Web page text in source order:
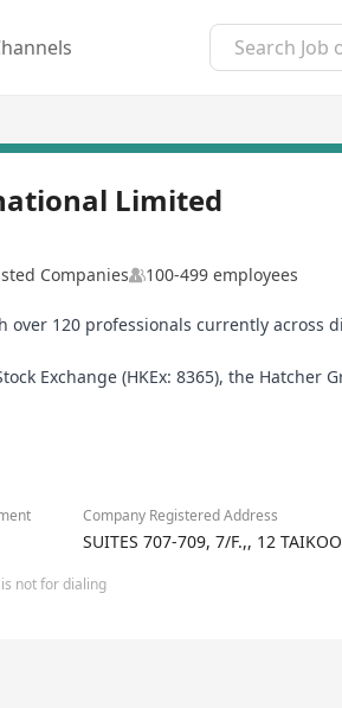
Limited
Companies 100-499 employees
120 professionals currently across
Exchange (HKEx: 8365), the
service solutions provider and the
Company Registered Address
SUITES 707-709, 7/F.,, 12
not for dialing